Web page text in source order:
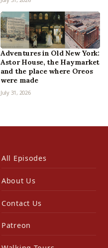
Adventures in Old New York:
Astor House, the Haymarket
and the place where Oreos
were made
July 31, 2026
All Episodes
About Us
Contact Us
Patreon